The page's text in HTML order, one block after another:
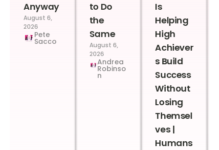
Anyway
August 6,
2026
Pete
Sacco
to Do
the
Same
August 6,
2026
Andrea
Robinso
n
Is
Helping
High
Achiever
s Build
Success
Without
Losing
Themsel
ves |
Humans